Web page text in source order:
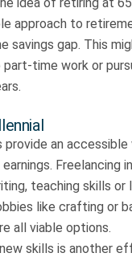
approach to
savings gap. This
time work or
provide an accessible
Freelancing
teaching skills or
like crafting or
all viable options.
skills is another